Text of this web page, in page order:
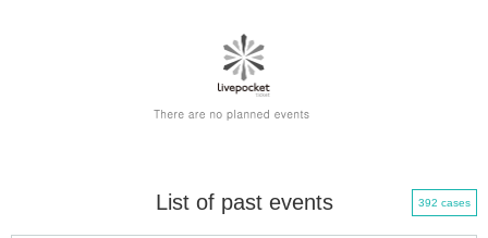
List of past events 392 cases